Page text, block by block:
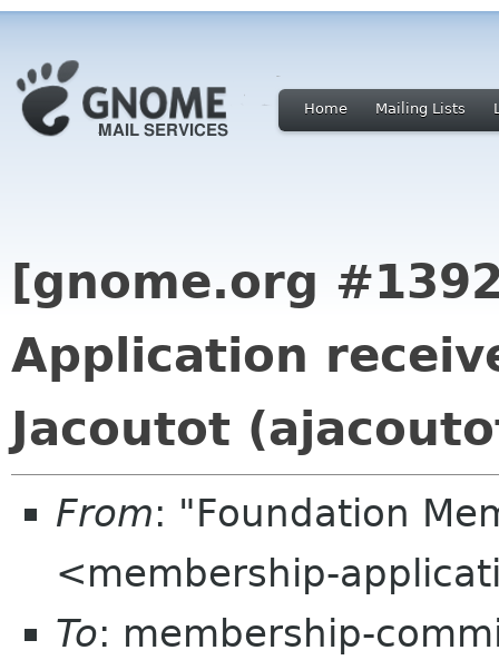
Home Mailing Lists
[gnome.org
Application
Jacoutot
From: "Foundation
<membership-
To: membership-